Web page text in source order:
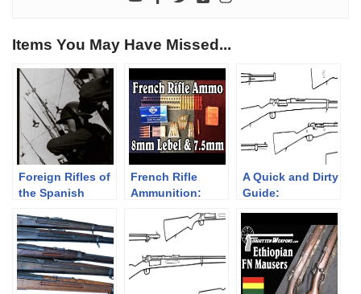
Items You May Have Missed...
Foreign Rifles of
the Spanish
1939
French Rifle
Ammunition:
7.5mm French
A Quick and Dirty
Guide:
Rifles